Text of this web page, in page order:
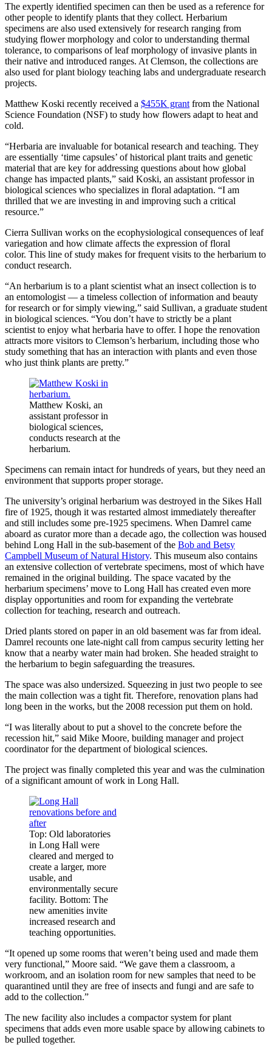
The expertly identified specimen can then be used as a reference for
other people to identify plants that they collect. Herbarium
specimens are also used extensively for research ranging from
studying flower morphology and color to understanding thermal
tolerance, to comparisons of leaf morphology of invasive plants in
their native and introduced ranges. At Clemson, the collections are
also used for plant biology teaching labs and undergraduate research
projects.
Matthew Koski recently received a $455K grant from the National
Science Foundation (NSF) to study how flowers adapt to heat and
cold.
“Herbaria are invaluable for botanical research and teaching. They
are essentially ‘time capsules’ of historical plant traits and genetic
material that are key for addressing questions about how global
change has impacted plants,” said Koski, an assistant professor in
biological sciences who specializes in floral adaptation. “I am
thrilled that we are investing in and improving such a critical
resource.”
Cierra Sullivan works on the ecophysiological consequences of leaf
variegation and how climate affects the expression of floral
color. This line of study makes for frequent visits to the herbarium to
conduct research.
“An herbarium is to a plant scientist what an insect collection is to
an entomologist — a timeless collection of information and beauty
for research or for simply viewing,” said Sullivan, a graduate student
in biological sciences. “You don’t have to strictly be a plant
scientist to enjoy what herbaria have to offer. I hope the renovation
attracts more visitors to Clemson’s herbarium, including those who
study something that has an interaction with plants and even those
who just think plants are pretty.”
Matthew Koski, an
assistant professor in
biological sciences,
conducts research at the
herbarium.
Specimens can remain intact for hundreds of years, but they need an
environment that supports proper storage.
The university’s original herbarium was destroyed in the Sikes Hall
fire of 1925, though it was restarted almost immediately thereafter
and still includes some pre-1925 specimens. When Damrel came
aboard as curator more than a decade ago, the collection was housed
behind Long Hall in the sub-basement of the Bob and Betsy
Campbell Museum of Natural History. This museum also contains
an extensive collection of vertebrate specimens, most of which have
remained in the original building. The space vacated by the
herbarium specimens’ move to Long Hall has created even more
display opportunities and room for expanding the vertebrate
collection for teaching, research and outreach.
Dried plants stored on paper in an old basement was far from ideal.
Damrel recounts one late-night call from campus security letting her
know that a nearby water main had broken. She headed straight to
the herbarium to begin safeguarding the treasures.
The space was also undersized. Squeezing in just two people to see
the main collection was a tight fit. Therefore, renovation plans had
long been in the works, but the 2008 recession put them on hold.
“I was literally about to put a shovel to the concrete before the
recession hit,” said Mike Moore, building manager and project
coordinator for the department of biological sciences.
The project was finally completed this year and was the culmination
of a significant amount of work in Long Hall.
Top: Old laboratories
in Long Hall were
cleared and merged to
create a larger, more
usable, and
environmentally secure
facility. Bottom: The
new amenities invite
increased research and
teaching opportunities.
“It opened up some rooms that weren’t being used and made them
very functional,” Moore said. “We gave them a classroom, a
workroom, and an isolation room for new samples that need to be
quarantined until they are free of insects and fungi and are safe to
add to the collection.”
The new facility also includes a compactor system for plant
specimens that adds even more usable space by allowing cabinets to
be pulled together.